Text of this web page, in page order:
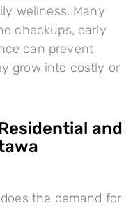
wellness. Many
checkups, early
can prevent
grow into costly or
and
the demand for